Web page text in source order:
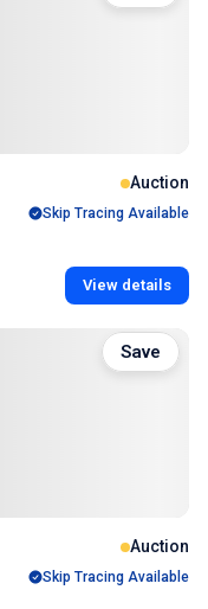
Auction
Skip Tracing Available
View details
Auction
Skip Tracing Available
Save